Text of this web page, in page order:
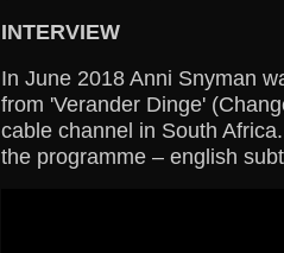
INTERVIEW
In June 2018 Anni Snyman
from 'Verander Dinge'
cable channel in South
the programme – english